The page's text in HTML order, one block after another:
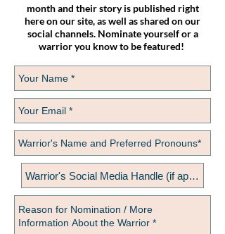
month and their story is published right
here on our site, as well as shared on our
social channels. Nominate yourself or a
warrior you know to be featured!